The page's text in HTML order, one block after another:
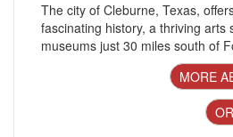
The city of Cleburne, Texas,
fascinating history, a thriving arts
museums just 30 miles south of
MORE